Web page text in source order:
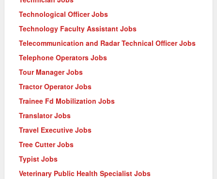
Technological Officer Jobs
Technology Faculty Assistant Jobs
Telecommunication and Radar Technical Officer Jobs
Telephone Operators Jobs
Tour Manager Jobs
Tractor Operator Jobs
Trainee Fd Mobilization Jobs
Translator Jobs
Travel Executive Jobs
Tree Cutter Jobs
Typist Jobs
Veterinary Public Health Specialist Jobs